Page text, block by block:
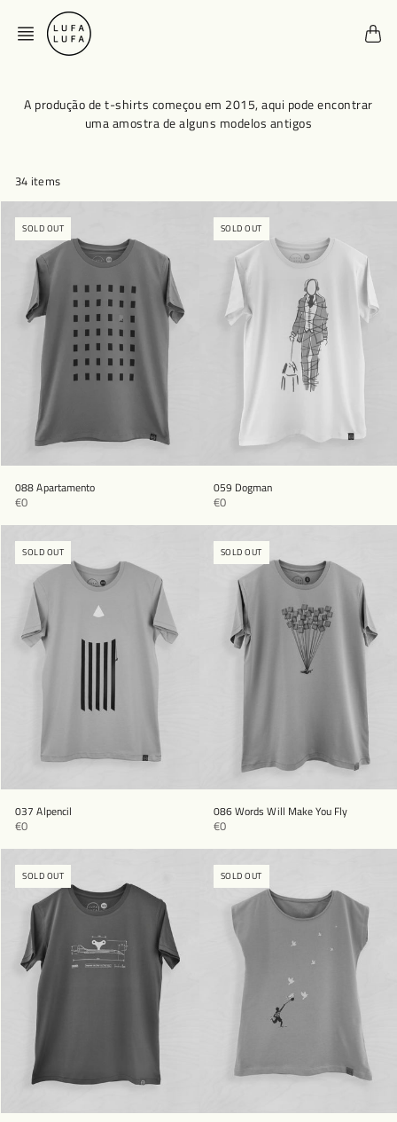
content
A produção de t-shirts começou em 2015, aqui pode encontrar
uma amostra de alguns modelos antigos
34 items
SOLD OUT
088 Apartamento
€0
SOLD OUT
059 Dogman
€0
SOLD OUT
037 Alpencil
€0
SOLD OUT
086 Words Will Make You Fly
€0
SOLD OUT SOLD OUT